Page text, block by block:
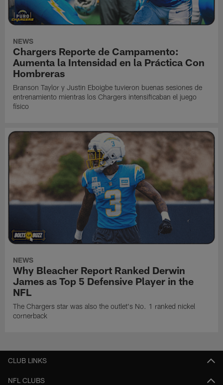
NEWS
Chargers Reporte de Campamento:
Aumenta la Intensidad en la Práctica Con
Hombreras
Branson Taylor y Justin Eboigbe tuvieron buenas sesiones de
entrenamiento mientras los Chargers intensificaban el juego
físico
NEWS
Why Bleacher Report Ranked Derwin
James as Top 5 Defensive Player in the
NFL
The Chargers star was also the outlet's No. 1 ranked nickel
cornerback
CLUB LINKS
NFL CLUBS